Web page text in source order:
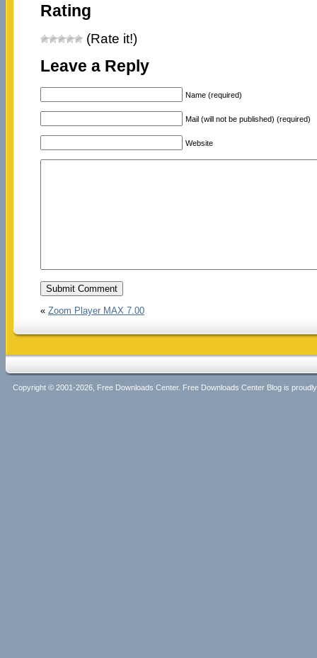
Rating
(Rate it!)
Leave a Reply
Name (required)
Mail (will not be published) (required)
Website
« Zoom Player MAX 7.00
Copyright © 2001-2026, Free Downloads Center. Free Downloads Center Blog is